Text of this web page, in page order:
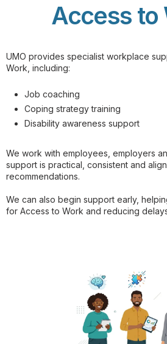
Access to
UMO provides specialist workplace
Work, including:
Job coaching
Coping strategy training
Disability awareness support
We work with employees, employers
support is practical, consistent and
recommendations.
We can also begin support early,
for Access to Work and reducing